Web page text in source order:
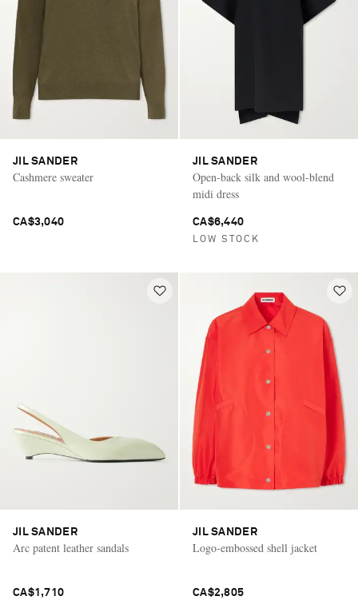
JIL SANDER
Cashmere sweater
CA$3,040
JIL SANDER
Open-back silk and wool-blend
midi dress
CA$6,440
LOW STOCK
JIL SANDER
Arc patent leather sandals
CA$1,710
JIL SANDER
Logo-embossed shell jacket
CA$2,805